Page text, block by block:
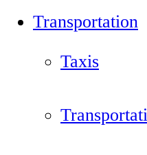
Transportation
Taxis